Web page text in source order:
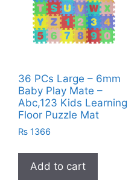
36 PCs Large – 6mm
Baby Play Mate –
Abc,123 Kids Learning
Floor Puzzle Mat
₨ 1366
Add to cart